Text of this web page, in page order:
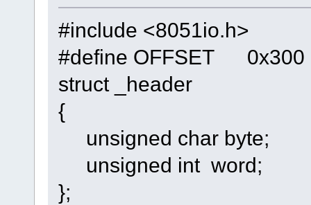
#include <8051io.h>
#define OFFSET 0x300
struct _header
{
unsigned char byte;
unsigned int word;
};